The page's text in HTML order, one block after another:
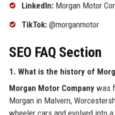
LinkedIn:Morgan Motor
TikTok:@morganmotor
SEO FAQ Section
1. What is the history of
Morgan Motor Companywas
Morgan in Malvern,